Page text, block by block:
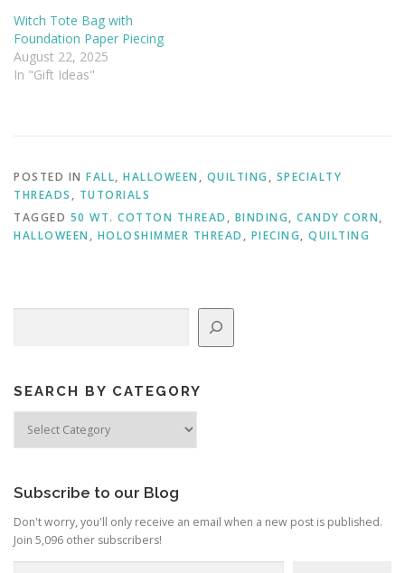
Witch Tote Bag with
Foundation Paper Piecing
August 22, 2025
In "Gift Ideas"
POSTED IN FALL, HALLOWEEN , QUILTING , SPECIALTY
THREADS , TUTORIALS
TAGGED 50 WT. COTTON THREAD , BINDING, CANDY CORN,
HALLOWEEN , HOLOSHIMMER THREAD , PIECING, QUILTING
SEARCH BY CATEGORY
Subscribe to our Blog
Don't worry, you'll only receive an email when a new post is published.
Join 5,096 other subscribers!
Type your email…